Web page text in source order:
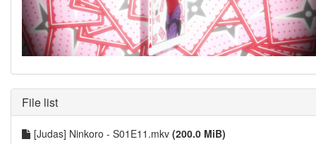
File list
[Judas] Ninkoro - S01E11.mkv (200.0 MiB)